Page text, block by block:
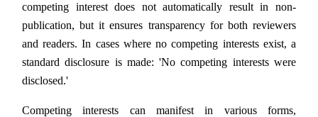
competing interest does not automatically result in non-
publication, but it ensures transparency for both reviewers
and readers. In cases where no competing interests exist, a
standard disclosure is made: 'No competing interests were
disclosed.'
Competing interests can manifest in various forms,